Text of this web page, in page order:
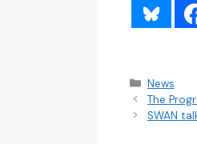
News
The
SWAN